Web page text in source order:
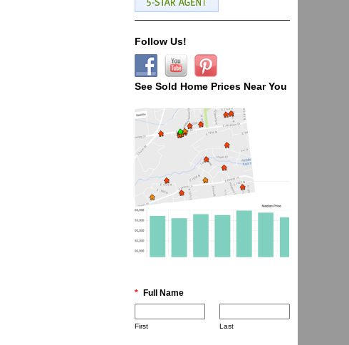
Follow Us!
See Sold Home Prices Near You
* Full Name
First Last